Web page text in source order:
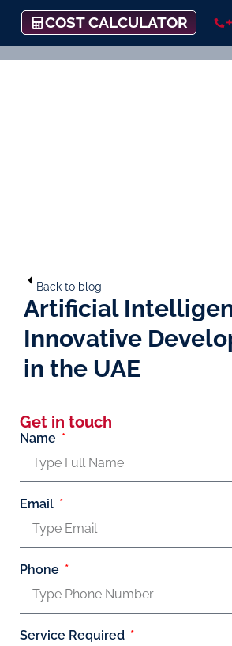
COST CALCULATOR
Back to blog
Artificial
Innovative
in the UAE
Get in touch
Name
Email
Phone
Service Required